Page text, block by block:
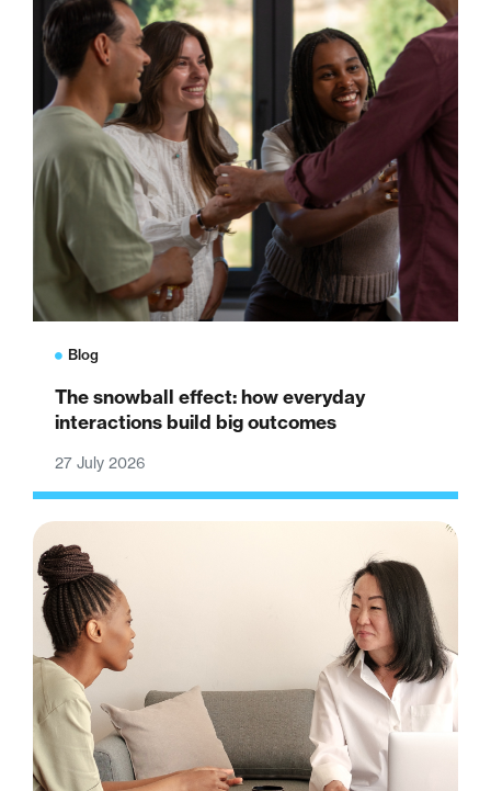
Blog
The snowball effect: how everyday
interactions build big outcomes
27 July 2026